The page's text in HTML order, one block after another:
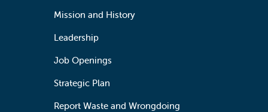
Mission and History
Leadership
Job Openings
Strategic Plan
Report Waste and Wrongdoing